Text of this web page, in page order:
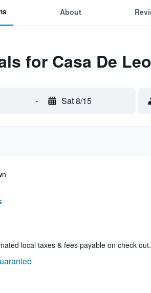
About
for Casa De
- Sat 8/15
local taxes & fees payable on check out.